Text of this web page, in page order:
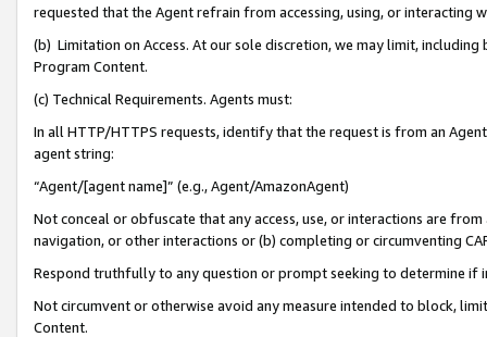
requested that the Agent refrain from accessing, using, or interacting
(b) Limitation on Access. At our sole discretion, we may limit,
Program Content.
(c) Technical Requirements. Agents must:
In all HTTP/HTTPS requests, identify that the request is from an
agent string:
“Agent/[agent name]” (e.g., Agent/AmazonAgent)
Not conceal or obfuscate that any access, use, or interactions are
navigation, or other interactions or (b) completing or circumventing
Respond truthfully to any question or prompt seeking to determine if
Not circumvent or otherwise avoid any measure intended to block,
Content.